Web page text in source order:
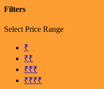
Filters
Select Price Range
₹
₹₹
₹₹₹
₹₹₹₹